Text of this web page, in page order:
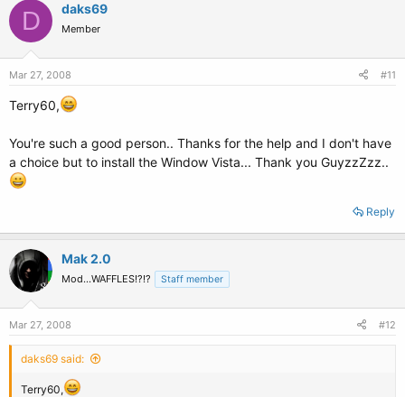
D daks69
Member
Mar 27, 2008 #11
Terry60,
You're such a good person.. Thanks for the help and I don't have
a choice but to install the Window Vista... Thank you GuyzzZzz..
Reply
Mak 2.0
Mod...WAFFLES!?!? Staff member
Mar 27, 2008 #12
daks69 said:
Terry60,